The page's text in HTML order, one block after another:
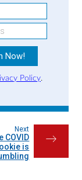
Policy.
→
Next
COVID
is